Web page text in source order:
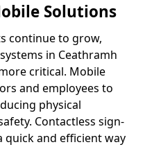
Solutions
continue to grow,
in Ceathramh
critical. Mobile
and employees to
physical
Contactless sign-
quick and efficient way